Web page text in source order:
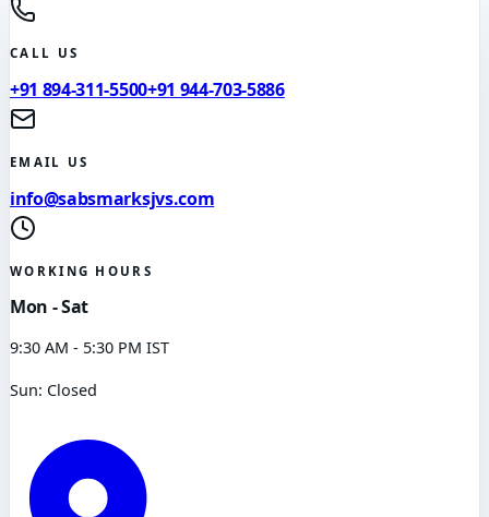
CALL US
+91 894-311-5500+91 944-703-5886
EMAIL US
info@sabsmarksjvs.com
WORKING HOURS
Mon - Sat
9:30 AM - 5:30 PM IST
Sun: Closed